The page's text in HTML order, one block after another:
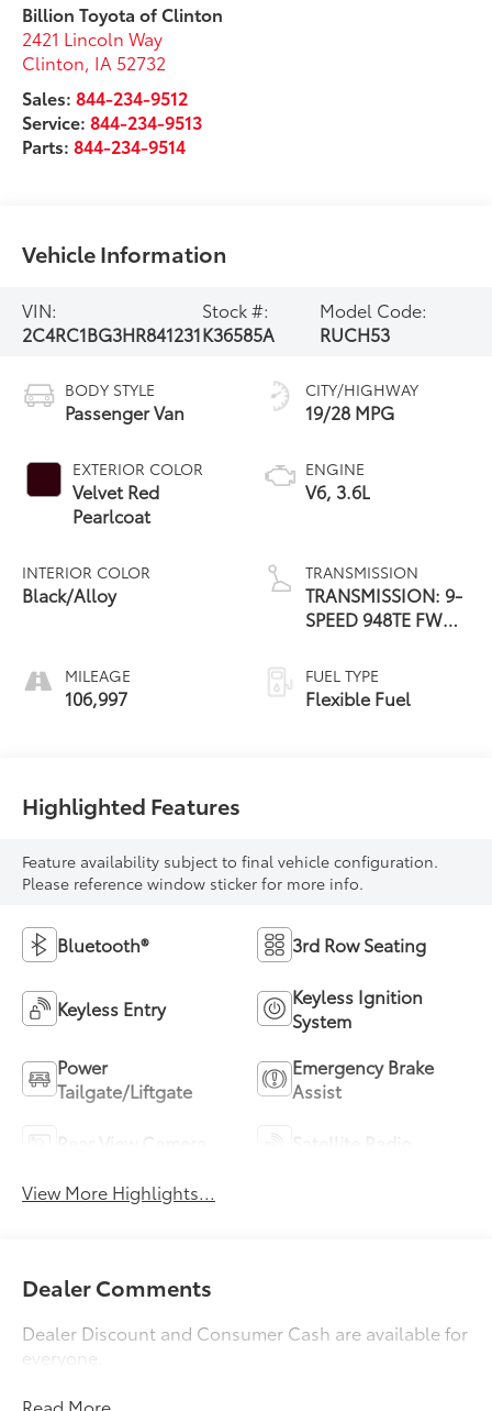
Billion Toyota of Clinton
2421 Lincoln Way
Clinton, IA 52732
Sales:844-234-9512
Service:844-234-9513
Parts:844-234-9514
Vehicle Information
VIN:
2C4RC1BG3HR841231
Stock #:
K36585A
Model Code:
RUCH53
BODY STYLE
Passenger Van
EXTERIOR COLOR
Velvet Red
Pearlcoat
INTERIOR COLOR
Black/Alloy
MILEAGE
106,997
CITY/HIGHWAY
19/28 MPG
ENGINE
V6, 3.6L
TRANSMISSION
TRANSMISSION: 9-
SPEED 948TE FWD
FUEL TYPE
Flexible Fuel
Highlighted Features
Feature availability subject to final vehicle configuration.
Please reference window sticker for more info.
Bluetooth® 3rd Row Seating
Keyless Entry
Keyless Ignition
System
Power
Tailgate/Liftgate
Emergency Brake
Assist
View More Highlights...
Dealer Comments
Dealer Discount and Consumer Cash are available for
everyone.
Read More...